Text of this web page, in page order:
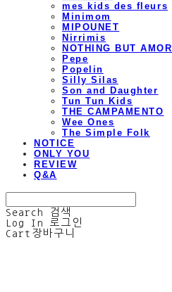
mes kids des fleurs
Minimom
MIPOUNET
Nirrimis
NOTHING BUT AMOR
Pepe
Popelin
Silly Silas
Son and Daughter
Tun Tun Kids
THE CAMPAMENTO
Wee Ones
The Simple Folk
NOTICE
ONLY YOU
REVIEW
Q&A
Search
검색
Log In
로그인
Cart 장바구니